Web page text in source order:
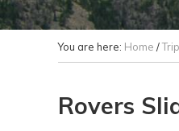
You are here: Home /
Rovers